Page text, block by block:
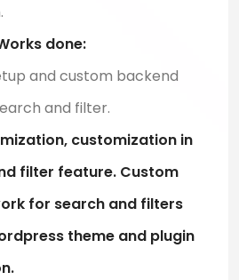
done:
and custom backend
and filter.
customization in
filter feature. Custom
for search and filters
theme and plugin